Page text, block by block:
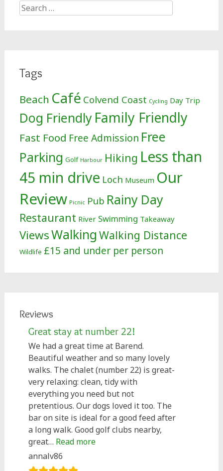
Search
for:
Tags
Beach Café Colvend Coast Cycling Day Trip
Dog Friendly Family Friendly
Fast Food Free Admission Free
Parking Golf Harbour Hiking Less than
45 min drive Loch Museum Our
Review Picnic Pub Rainy Day
Restaurant River Swimming Takeaway
ViewsWalking Walking Distance
Wildlife £15 and under per person
Reviews
Great stay at number 22!
We had a great time at Barend.
Beautiful weather and so many lovely
walks. The chalet (number 22) is great-
very relaxing: clean, tidy with
everything you need but not
pretentious. Our dogs loved it too. The
bar on site is ideal for a good feed after
a long walk. Good golf clubs nearby,
great… Read more“Great stay at number 22!”
annalv86